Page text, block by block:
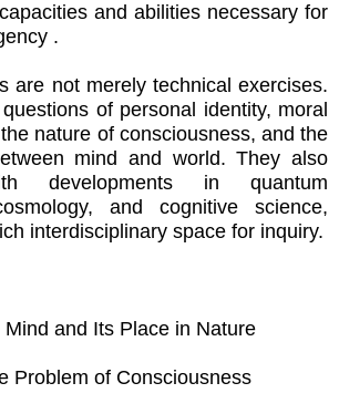
and abilities necessary for
.
are not merely technical exercises.
of personal identity, moral
nature of consciousness, and the
mind and world. They also
developments in quantum
and cognitive science,
interdisciplinary space for inquiry.
Mind and Its Place in Nature
Problem of Consciousness